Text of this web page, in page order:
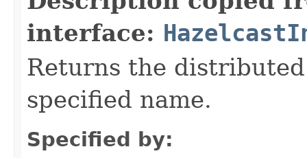
interface:
Returns the
specified name.
Specified by: